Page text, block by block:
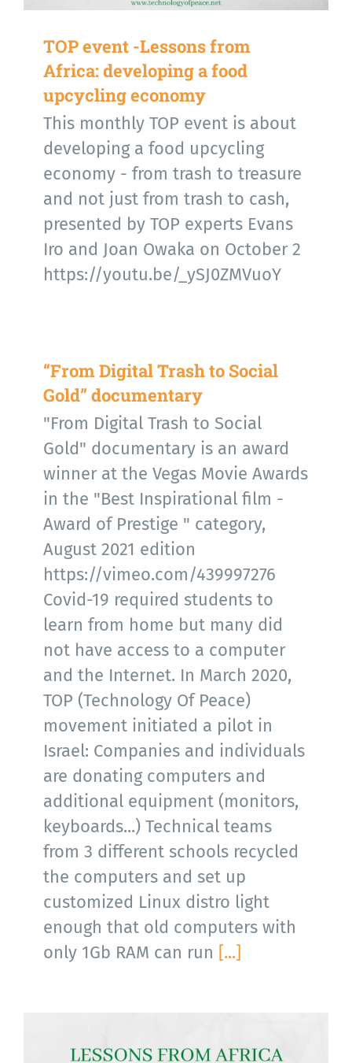
TOP event -Lessons from
Africa: developing a food
upcycling economy
This monthly TOP event is about
developing a food upcycling
economy - from trash to treasure
and not just from trash to cash,
presented by TOP experts Evans
Iro and Joan Owaka on October 2
https://youtu.be/_ySJ0ZMVuoY
“From Digital Trash to Social
Gold” documentary
"From Digital Trash to Social
Gold" documentary is an award
winner at the Vegas Movie Awards
in the "Best Inspirational film -
Award of Prestige " category,
August 2021 edition
https://vimeo.com/439997276
Covid-19 required students to
learn from home but many did
not have access to a computer
and the Internet. In March 2020,
TOP (Technology Of Peace)
movement initiated a pilot in
Israel: Companies and individuals
are donating computers and
additional equipment (monitors,
keyboards...) Technical teams
from 3 different schools recycled
the computers and set up
customized Linux distro light
enough that old computers with
only 1Gb RAM can run [...]